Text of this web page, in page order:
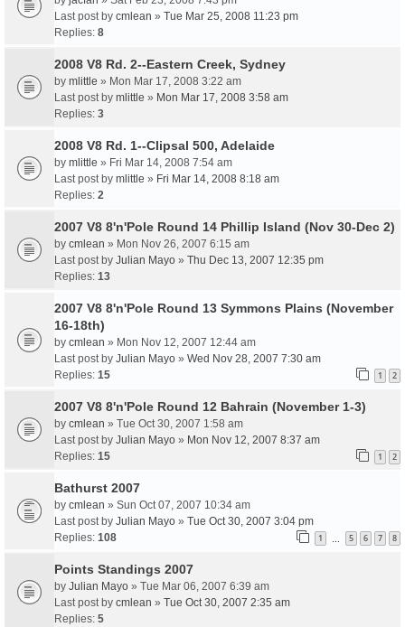
Last post by cmlean » Tue Mar 25, 2008 11:23 pm
Replies: 8
2008 V8 Rd. 2--Eastern Creek, Sydney
by mlittle » Mon Mar 17, 2008 3:22 am
Last post by mlittle » Mon Mar 17, 2008 3:58 am
Replies: 3
2008 V8 Rd. 1--Clipsal 500, Adelaide
by mlittle » Fri Mar 14, 2008 7:54 am
Last post by mlittle » Fri Mar 14, 2008 8:18 am
Replies: 2
2007 V8 8'n'Pole Round 14 Phillip Island (Nov 30-Dec 2)
by cmlean » Mon Nov 26, 2007 6:15 am
Last post by Julian Mayo » Thu Dec 13, 2007 12:35 pm
Replies: 13
2007 V8 8'n'Pole Round 13 Symmons Plains (November
16-18th)
by cmlean » Mon Nov 12, 2007 12:44 am
Last post by Julian Mayo » Wed Nov 28, 2007 7:30 am
Replies: 15 1 2
2007 V8 8'n'Pole Round 12 Bahrain (November 1-3)
by cmlean » Tue Oct 30, 2007 1:58 am
Last post by Julian Mayo » Mon Nov 12, 2007 8:37 am
Replies: 15 1 2
Bathurst 2007
by cmlean » Sun Oct 07, 2007 10:34 am
Last post by Julian Mayo » Tue Oct 30, 2007 3:04 pm
Replies: 108 1 5 6 7 8
Points Standings 2007
by Julian Mayo » Tue Mar 06, 2007 6:39 am
Last post by cmlean » Tue Oct 30, 2007 2:35 am
Replies: 5